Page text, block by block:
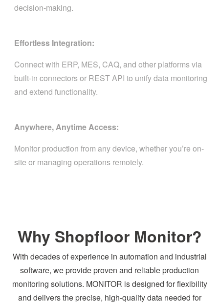
decision-making.
Effortless Integration:
Connect with ERP, MES, CAQ, and other platforms via
built-in connectors or REST API to unify data monitoring
and extend functionality.
Anywhere, Anytime Access:
Monitor production from any device, whether you’re on-
site or managing operations remotely.
Why Shopfloor Monitor?
With decades of experience in automation and industrial
software, we provide proven and reliable production
monitoring solutions. MONITOR is designed for flexibility
and delivers the precise, high-quality data needed for